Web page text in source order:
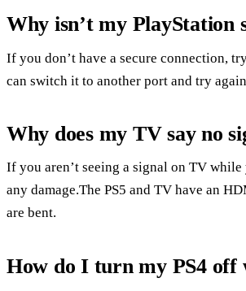
Why isn’t my PlayStation
If you don’t have a secure connection,
can switch it to another port and try
Why does my TV say no
If you aren’t seeing a signal on TV
any damage.The PS5 and TV have an
are bent.
How do I turn my PS4